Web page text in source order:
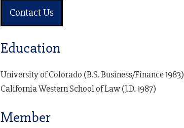
Contact Us
Education
University of Colorado (B.S. Business/Finance 1983)
California Western School of Law (J.D. 1987)
Member